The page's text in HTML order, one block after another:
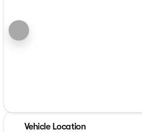
Vehicle Location